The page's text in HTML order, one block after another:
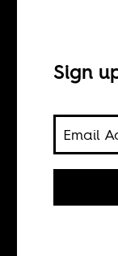
Sanya
Jimi
Sign